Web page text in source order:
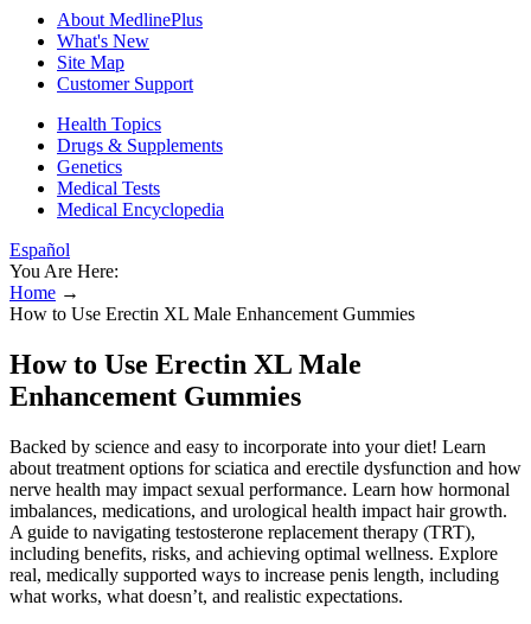
About MedlinePlus
What's New
Site Map
Customer Support
Health Topics
Drugs & Supplements
Genetics
Medical Tests
Medical Encyclopedia
Español
You Are Here:
Home →
How to Use Erectin XL Male Enhancement Gummies
How to Use Erectin XL Male
Enhancement Gummies
Backed by science and easy to incorporate into your diet! Learn
about treatment options for sciatica and erectile dysfunction and how
nerve health may impact sexual performance. Learn how hormonal
imbalances, medications, and urological health impact hair growth.
A guide to navigating testosterone replacement therapy (TRT),
including benefits, risks, and achieving optimal wellness. Explore
real, medically supported ways to increase penis length, including
what works, what doesn’t, and realistic expectations.